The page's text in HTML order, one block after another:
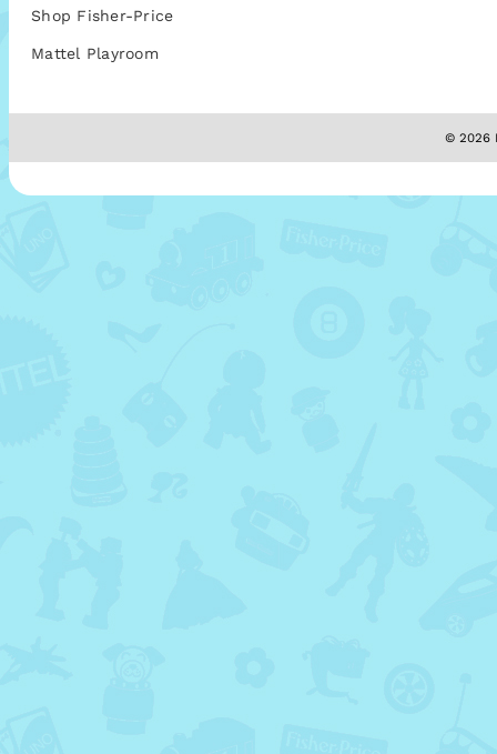
Shop Fisher-Price
Mattel Playroom
© 2026